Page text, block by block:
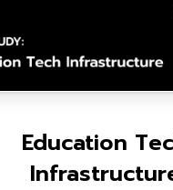
Education